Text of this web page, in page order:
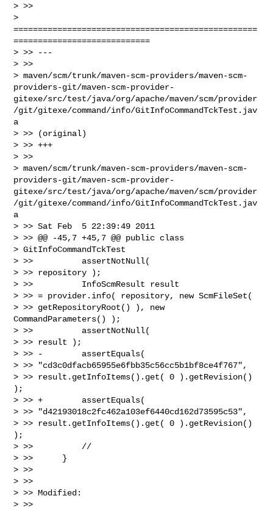
> >>
>
==================================================
============================
> >> ---
> >>
> maven/scm/trunk/maven-scm-providers/maven-scm-
providers-git/maven-scm-provider-
gitexe/src/test/java/org/apache/maven/scm/provider
/git/gitexe/command/info/GitInfoCommandTckTest.jav
a
> >> (original)
> >> +++
> >>
> maven/scm/trunk/maven-scm-providers/maven-scm-
providers-git/maven-scm-provider-
gitexe/src/test/java/org/apache/maven/scm/provider
/git/gitexe/command/info/GitInfoCommandTckTest.jav
a
> >> Sat Feb  5 22:39:49 2011
> >> @@ -45,7 +45,7 @@ public class
> GitInfoCommandTckTest
> >>          assertNotNull(
> >> repository );
> >>          InfoScmResult result
> >> = provider.info( repository, new ScmFileSet(
> >> getRepositoryRoot() ), new
CommandParameters() );
> >>          assertNotNull(
> >> result );
> >> -        assertEquals(
> >> "cd3c0dfacb65955e6fbb35c56cc5b1bf8ce4f767",
> >> result.getInfoItems().get( 0 ).getRevision()
);
> >> +        assertEquals(
> >> "d42193018c2fc462a103ef6440cd162d73595c53",
> >> result.getInfoItems().get( 0 ).getRevision()
);
> >>          //
> >>      }
> >>
> >>
> >> Modified:
> >>